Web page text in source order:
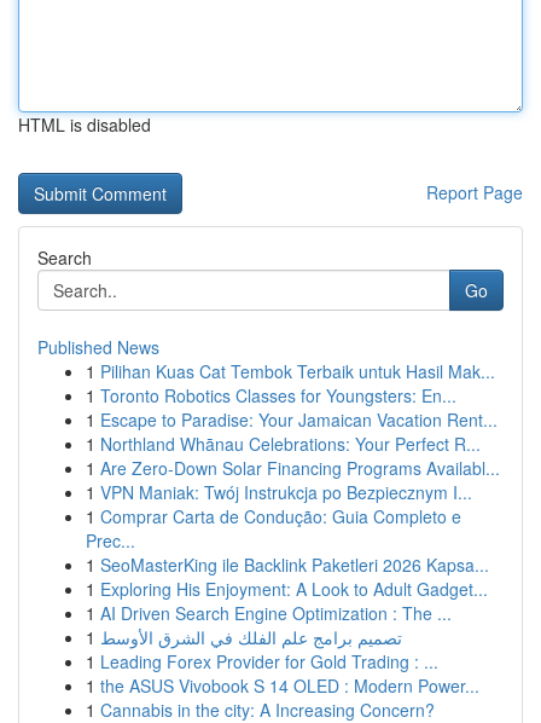
HTML is disabled
Report Page
Search
Go
Published News
1 Pilihan Kuas Cat Tembok Terbaik untuk Hasil Mak...
1 Toronto Robotics Classes for Youngsters: En...
1 Escape to Paradise: Your Jamaican Vacation Rent...
1 Northland Whānau Celebrations: Your Perfect R...
1 Are Zero-Down Solar Financing Programs Availabl...
1 VPN Maniak: Twój Instrukcja po Bezpiecznym I...
1 Comprar Carta de Condução: Guia Completo e
Prec...
1 SeoMasterKing ile Backlink Paketleri 2026 Kapsa...
1 Exploring His Enjoyment: A Look to Adult Gadget...
1 AI Driven Search Engine Optimization : The ...
1 تصميم برامج علم الفلك في الشرق الأوسط
1 Leading Forex Provider for Gold Trading : ...
1 the ASUS Vivobook S 14 OLED : Modern Power...
1 Cannabis in the city: A Increasing Concern?